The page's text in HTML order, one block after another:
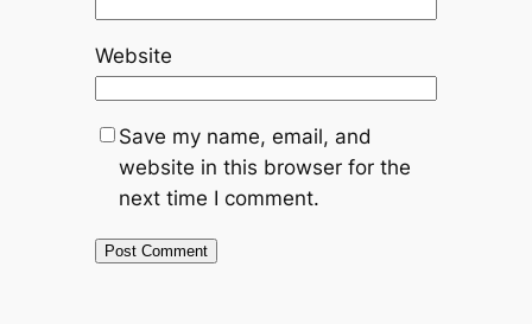
Website
Save my name, email, and
website in this browser for the
next time I comment.